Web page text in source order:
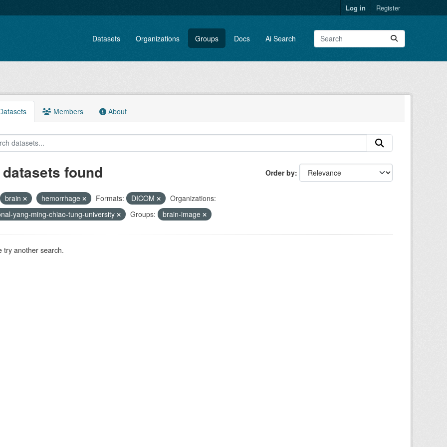
Log in Register
Datasets Organizations Groups Docs Ai Search
Members About
Order by
datasets found
brain hemorrhage Formats: DICOM
Organizations:
yang-ming-chiao-tung-university
Groups: brain-image
try another search.